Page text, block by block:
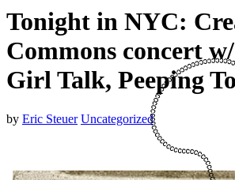
Tonight in NYC:
Commons concert
Girl Talk, Peeping
by Eric Steuer Uncategorized